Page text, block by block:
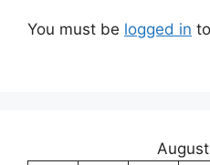
You must be logged in